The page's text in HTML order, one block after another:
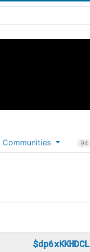
Communities 94
$dp6xKKHDCL